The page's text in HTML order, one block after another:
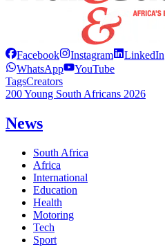
Facebook Instagram LinkedIn
WhatsApp
YouTube
TagsCreators
200 Young South Africans 2026
News
South Africa
Africa
International
Education
Health
Motoring
Tech
Sport